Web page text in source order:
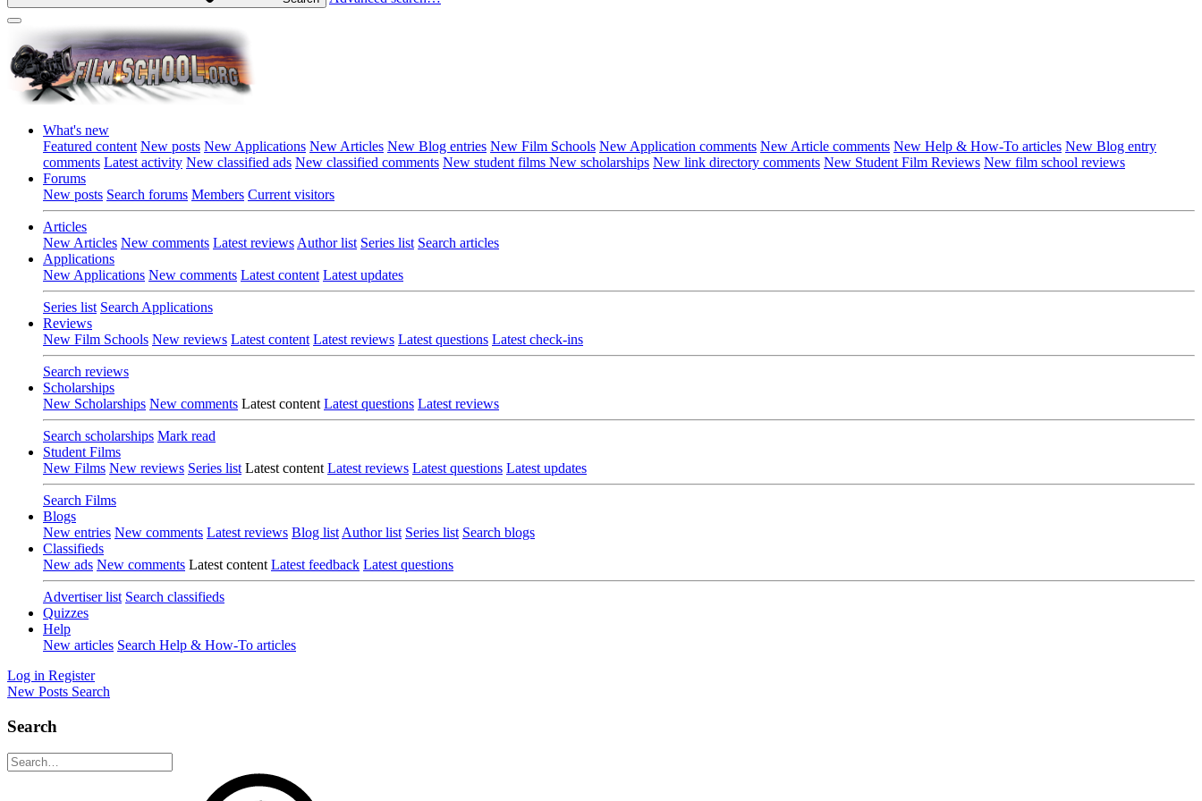
What's new
Featured content New posts New Applications New Articles New Blog entries New Film Schools New Application comments New Article comments New Help & How-To articles New Blog entry
comments Latest activity New classified ads New classified comments New student films New scholarships New link directory comments New Student Film Reviews New film school reviews
Forums
New posts Search forums Members Current visitors
Articles
New Articles New comments Latest reviews Author list Series list Search articles
Applications
New Applications New comments Latest content Latest updates
Series list Search Applications
Reviews
New Film Schools New reviews Latest content Latest reviews Latest questions Latest check-ins
Search reviews
Scholarships
New Scholarships New comments Latest content Latest questions Latest reviews
Search scholarships Mark read
Student Films
New Films New reviews Series list Latest content Latest reviews Latest questions Latest updates
Search Films
Blogs
New entries New comments Latest reviews Blog list Author list Series list Search blogs
Classifieds
New ads New comments Latest content Latest feedback Latest questions
Advertiser list Search classifieds
Quizzes
Help
New articles Search Help & How-To articles
Log in Register
New Posts Search
Search